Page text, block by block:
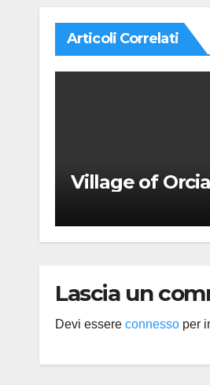
Articoli Correlati
Village of
Lascia un
Devi essere connesso per